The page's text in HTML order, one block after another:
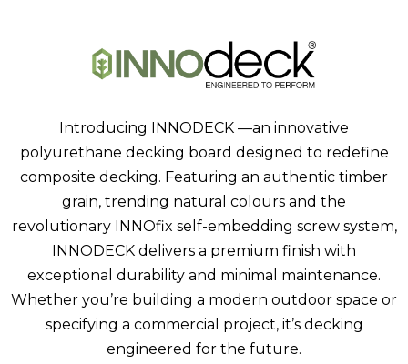
Introducing INNODECK —an innovative
polyurethane decking board designed to redefine
composite decking. Featuring an authentic timber
grain, trending natural colours and the
revolutionary INNOfix self-embedding screw system,
INNODECK delivers a premium finish with
exceptional durability and minimal maintenance.
Whether you’re building a modern outdoor space or
specifying a commercial project, it’s decking
engineered for the future.